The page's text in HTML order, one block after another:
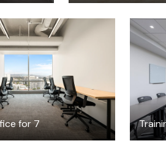
for 7
/month